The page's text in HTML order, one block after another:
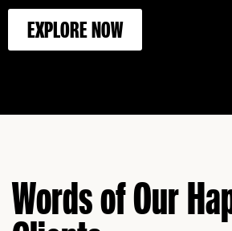
EXPLORE NOW
Words of Our